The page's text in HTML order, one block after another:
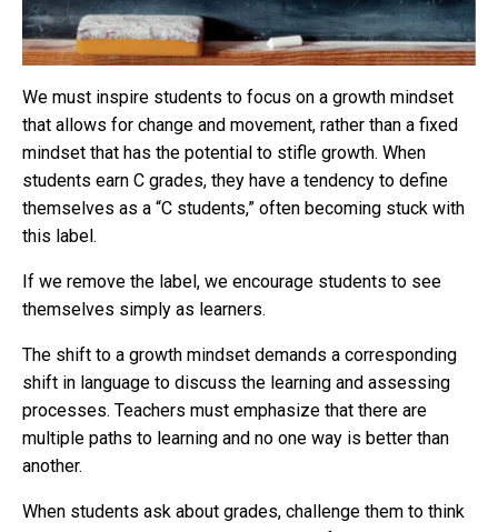
We must inspire students to focus on a growth mindset
that allows for change and movement, rather than a fixed
mindset that has the potential to stifle growth. When
students earn C grades, they have a tendency to define
themselves as a “C students,” often becoming stuck with
this label.
If we remove the label, we encourage students to see
themselves simply as learners.
The shift to a growth mindset demands a corresponding
shift in language to discuss the learning and assessing
processes. Teachers must emphasize that there are
multiple paths to learning and no one way is better than
another.
When students ask about grades, challenge them to think